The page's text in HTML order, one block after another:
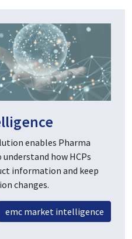
enables Pharma
how HCPs
information and keep
changes.
emc market intelligence